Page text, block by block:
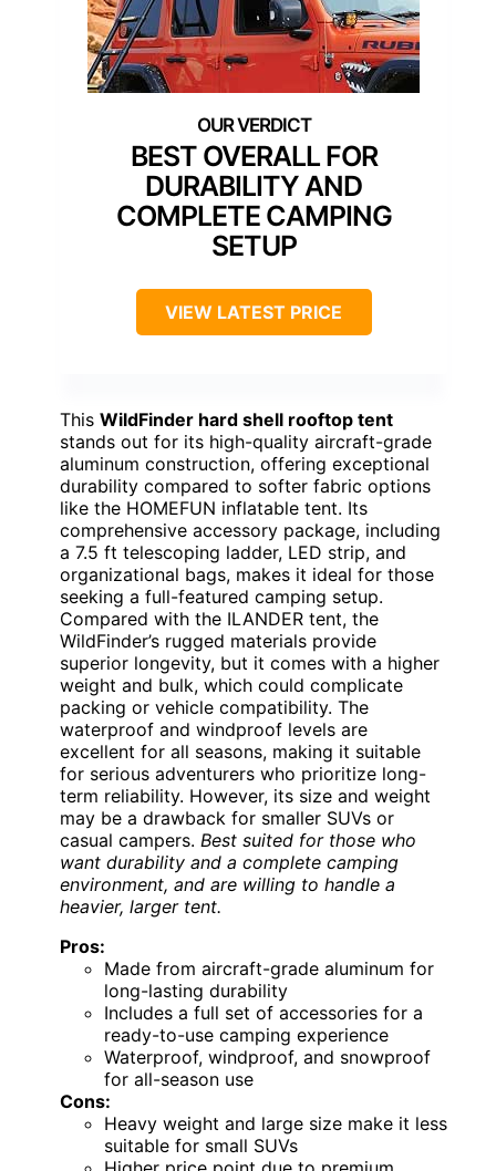
BEST OVERALL FOR
DURABILITY AND
COMPLETE CAMPING
SETUP
VIEW LATEST PRICE
This WildFinder hard shell rooftop tent
stands out for its high-quality aircraft-grade
aluminum construction, offering exceptional
durability compared to softer fabric options
like the HOMEFUN inflatable tent. Its
comprehensive accessory package, including
a 7.5 ft telescoping ladder, LED strip, and
organizational bags, makes it ideal for those
seeking a full-featured camping setup.
Compared with the ILANDER tent, the
WildFinder’s rugged materials provide
superior longevity, but it comes with a higher
weight and bulk, which could complicate
packing or vehicle compatibility. The
waterproof and windproof levels are
excellent for all seasons, making it suitable
for serious adventurers who prioritize long-
term reliability. However, its size and weight
may be a drawback for smaller SUVs or
casual campers. Best suited for those who
want durability and a complete camping
environment, and are willing to handle a
heavier, larger tent.
Pros:
Made from aircraft-grade aluminum for
long-lasting durability
Includes a full set of accessories for a
ready-to-use camping experience
Waterproof, windproof, and snowproof
for all-season use
Cons:
Heavy weight and large size make it less
suitable for small SUVs